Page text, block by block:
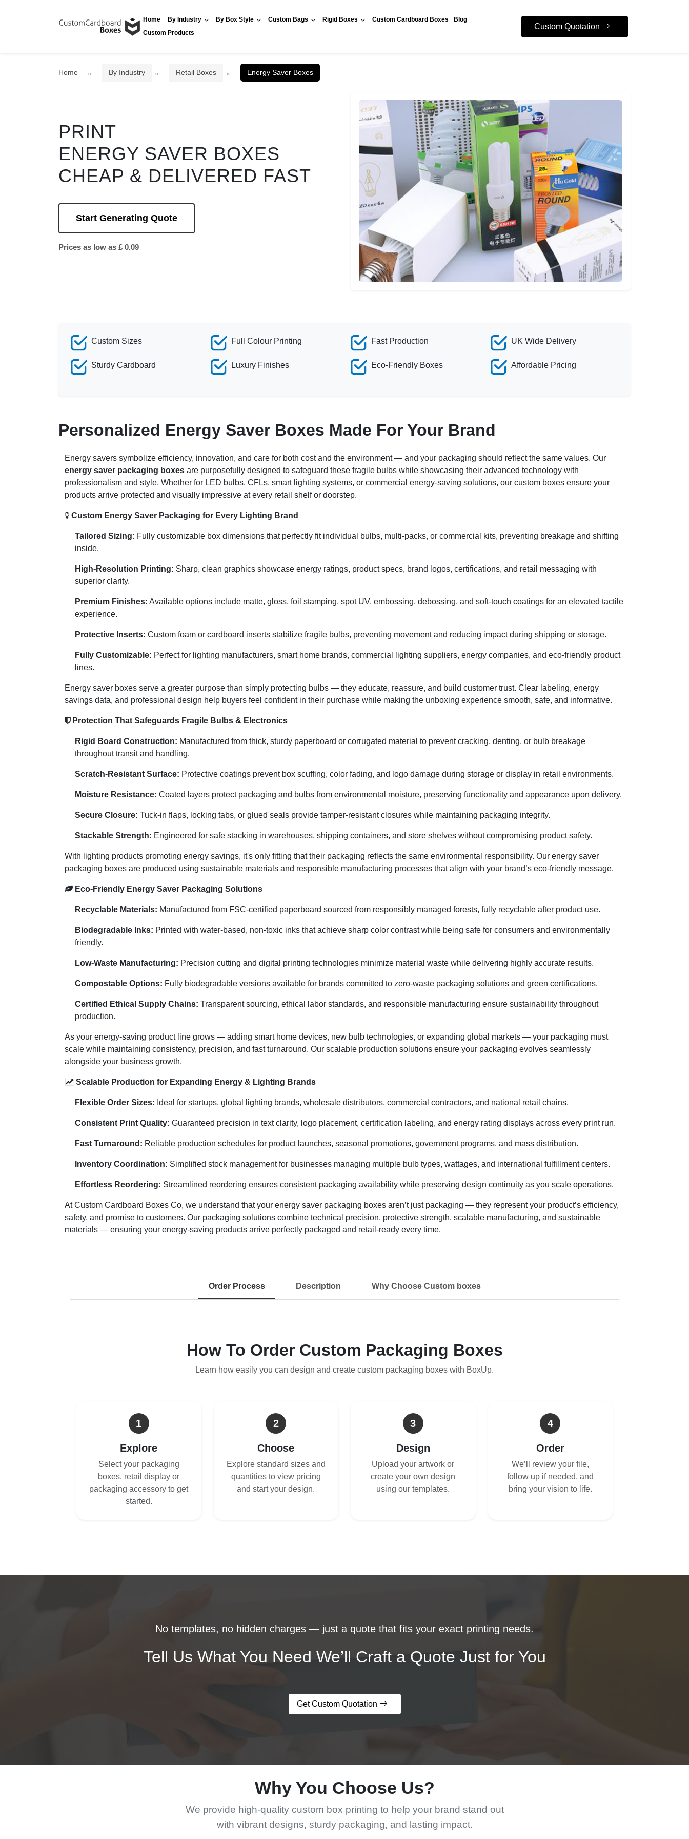
Home By Industry By Box Style Custom Bags Rigid Boxes Custom Cardboard Boxes
Blog
Custom Products
Custom Quotation
Home By Industry Retail Boxes Energy Saver Boxes
PRINT
ENERGY SAVER BOXES
CHEAP & DELIVERED FAST
Start Generating Quote
Prices as low as £ 0.09
Custom Sizes
Sturdy Cardboard
Full Colour Printing
Luxury Finishes
Fast Production
Eco-Friendly Boxes
UK Wide Delivery
Affordable Pricing
Personalized Energy Saver Boxes Made For Your Brand
Energy savers symbolize efficiency, innovation, and care for both cost and the environment — and your packaging should reflect the same values. Our
energy saver packaging boxes are purposefully designed to safeguard these fragile bulbs while showcasing their advanced technology with
professionalism and style. Whether for LED bulbs, CFLs, smart lighting systems, or commercial energy-saving solutions, our custom boxes ensure your
products arrive protected and visually impressive at every retail shelf or doorstep.
Custom Energy Saver Packaging for Every Lighting Brand
Tailored Sizing: Fully customizable box dimensions that perfectly fit individual bulbs, multi-packs, or commercial kits, preventing breakage and shifting
inside.
High-Resolution Printing: Sharp, clean graphics showcase energy ratings, product specs, brand logos, certifications, and retail messaging with
superior clarity.
Premium Finishes: Available options include matte, gloss, foil stamping, spot UV, embossing, debossing, and soft-touch coatings for an elevated tactile
experience.
Protective Inserts: Custom foam or cardboard inserts stabilize fragile bulbs, preventing movement and reducing impact during shipping or storage.
Fully Customizable: Perfect for lighting manufacturers, smart home brands, commercial lighting suppliers, energy companies, and eco-friendly product
lines.
Energy saver boxes serve a greater purpose than simply protecting bulbs — they educate, reassure, and build customer trust. Clear labeling, energy
savings data, and professional design help buyers feel confident in their purchase while making the unboxing experience smooth, safe, and informative.
Protection That Safeguards Fragile Bulbs & Electronics
Rigid Board Construction: Manufactured from thick, sturdy paperboard or corrugated material to prevent cracking, denting, or bulb breakage
throughout transit and handling.
Scratch-Resistant Surface: Protective coatings prevent box scuffing, color fading, and logo damage during storage or display in retail environments.
Moisture Resistance: Coated layers protect packaging and bulbs from environmental moisture, preserving functionality and appearance upon delivery.
Secure Closure: Tuck-in flaps, locking tabs, or glued seals provide tamper-resistant closures while maintaining packaging integrity.
Stackable Strength: Engineered for safe stacking in warehouses, shipping containers, and store shelves without compromising product safety.
With lighting products promoting energy savings, it's only fitting that their packaging reflects the same environmental responsibility. Our energy saver
packaging boxes are produced using sustainable materials and responsible manufacturing processes that align with your brand’s eco-friendly message.
Eco-Friendly Energy Saver Packaging Solutions
Recyclable Materials: Manufactured from FSC-certified paperboard sourced from responsibly managed forests, fully recyclable after product use.
Biodegradable Inks: Printed with water-based, non-toxic inks that achieve sharp color contrast while being safe for consumers and environmentally
friendly.
Low-Waste Manufacturing: Precision cutting and digital printing technologies minimize material waste while delivering highly accurate results.
Compostable Options: Fully biodegradable versions available for brands committed to zero-waste packaging solutions and green certifications.
Certified Ethical Supply Chains: Transparent sourcing, ethical labor standards, and responsible manufacturing ensure sustainability throughout
production.
As your energy-saving product line grows — adding smart home devices, new bulb technologies, or expanding global markets — your packaging must
scale while maintaining consistency, precision, and fast turnaround. Our scalable production solutions ensure your packaging evolves seamlessly
alongside your business growth.
Scalable Production for Expanding Energy & Lighting Brands
Flexible Order Sizes: Ideal for startups, global lighting brands, wholesale distributors, commercial contractors, and national retail chains.
Consistent Print Quality: Guaranteed precision in text clarity, logo placement, certification labeling, and energy rating displays across every print run.
Fast Turnaround: Reliable production schedules for product launches, seasonal promotions, government programs, and mass distribution.
Inventory Coordination: Simplified stock management for businesses managing multiple bulb types, wattages, and international fulfillment centers.
Effortless Reordering: Streamlined reordering ensures consistent packaging availability while preserving design continuity as you scale operations.
At Custom Cardboard Boxes Co, we understand that your energy saver packaging boxes aren’t just packaging — they represent your product’s efficiency,
safety, and promise to customers. Our packaging solutions combine technical precision, protective strength, scalable manufacturing, and sustainable
materials — ensuring your energy-saving products arrive perfectly packaged and retail-ready every time.
Order Process Description Why Choose Custom boxes
How To Order Custom Packaging Boxes
Learn how easily you can design and create custom packaging boxes with BoxUp.
1
Explore
Select your packaging
boxes, retail display or
packaging accessory to get
started.
2
Choose
Explore standard sizes and
quantities to view pricing
and start your design.
3
Design
Upload your artwork or
create your own design
using our templates.
4
Order
We’ll review your file,
follow up if needed, and
bring your vision to life.
No templates, no hidden charges — just a quote that fits your exact printing needs.
Tell Us What You Need We’ll Craft a Quote Just for You
Get Custom Quotation
Why You Choose Us?
We provide high-quality custom box printing to help your brand stand out
with vibrant designs, sturdy packaging, and lasting impact.